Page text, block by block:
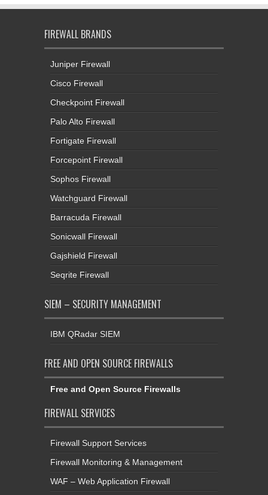
FIREWALL BRANDS
Juniper Firewall
Cisco Firewall
Checkpoint Firewall
Palo Alto Firewall
Fortigate Firewall
Forcepoint Firewall
Sophos Firewall
Watchguard Firewall
Barracuda Firewall
Sonicwall Firewall
Gajshield Firewall
Seqrite Firewall
SIEM – SECURITY MANAGEMENT
IBM QRadar SIEM
FREE AND OPEN SOURCE FIREWALLS
Free and Open Source Firewalls
FIREWALL SERVICES
Firewall Support Services
Firewall Monitoring & Management
WAF – Web Application Firewall